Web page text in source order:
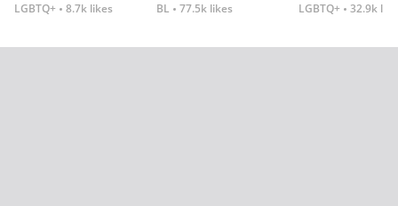
LGBTQ+ 8.7k likes BL 77.5k likes LGBTQ+ 32.9k